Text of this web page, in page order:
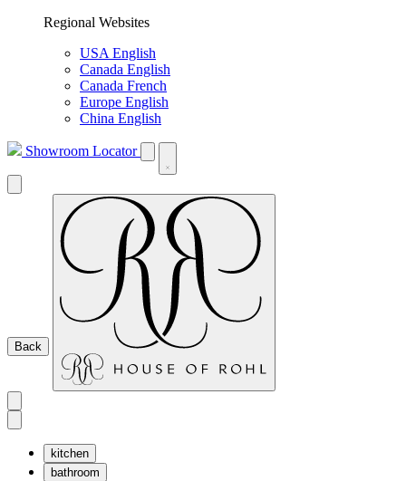
Regional Websites
USA English
Canada English
Canada French
Europe English
China English
Showroom Locator
Back
kitchen
bathroom